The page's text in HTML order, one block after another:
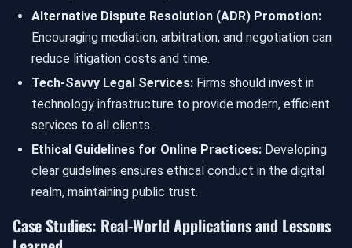
Alternative Dispute Resolution (ADR) Promotion:
Encouraging mediation, arbitration, and negotiation can
reduce litigation costs and time.
Tech-Savvy Legal Services: Firms should invest in
technology infrastructure to provide modern, efficient
services to all clients.
Ethical Guidelines for Online Practices: Developing
clear guidelines ensures ethical conduct in the digital
realm, maintaining public trust.
Case Studies: Real-World Applications and Lessons